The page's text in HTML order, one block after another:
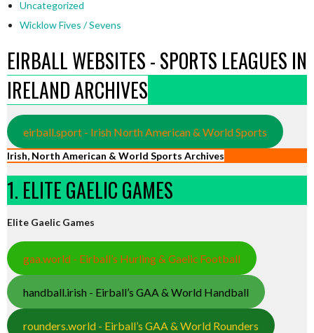
Uncategorized
Wicklow Fives / Sevens
EIRBALL WEBSITES - SPORTS LEAGUES IN
IRELAND ARCHIVES
eirball.sport - Irish North American & World Sports
Irish, North American & World Sports Archives
1. ELITE GAELIC GAMES
Elite Gaelic Games
gaa.world - Eirball’s Hurling & Gaelic Football
handball.irish - Eirball’s GAA & World Handball
rounders.world - Eirball’s GAA & World Rounders